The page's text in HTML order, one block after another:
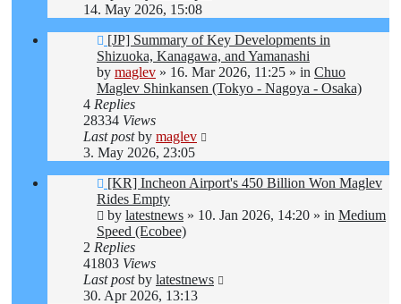
14. May 2026, 15:08
New
post
[JP] Summary of Key Developments in
Shizuoka, Kanagawa, and Yamanashi
by maglev » 16. Mar 2026, 11:25 » in Chuo
Maglev Shinkansen (Tokyo - Nagoya - Osaka)
4 Replies
28334 Views
Last postby maglev
3. May 2026, 23:05
New
post
[KR] Incheon Airport's 450 Billion Won Maglev
Rides Empty
by latestnews » 10. Jan 2026, 14:20 » in Medium
Speed (Ecobee)
2 Replies
41803 Views
Last postby latestnews
30. Apr 2026, 13:13